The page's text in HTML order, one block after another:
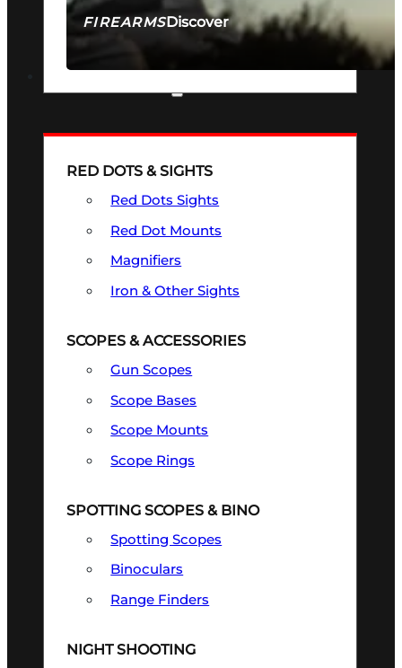
FIREARMSDiscover
SEE ALL FIREARMS
RED DOTS & SIGHTS
Red Dots Sights
Red Dot Mounts
Magnifiers
Iron & Other Sights
SCOPES & ACCESSORIES
Gun Scopes
Scope Bases
Scope Mounts
Scope Rings
SPOTTING SCOPES & BINO
Spotting Scopes
Binoculars
Range Finders
NIGHT SHOOTING